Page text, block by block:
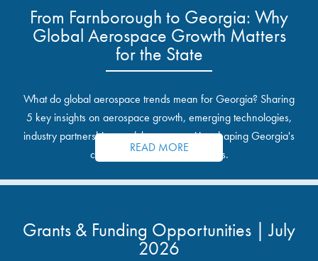
From Farnborough to Georgia: Why
Global Aerospace Growth Matters
for the State
What do global aerospace trends mean for Georgia? Sharing
5 key insights on aerospace growth, emerging technologies,
industry partnerships, and the opportunities shaping Georgia's
communities and industrial sites.
READ MORE
Grants & Funding Opportunities | July
2026